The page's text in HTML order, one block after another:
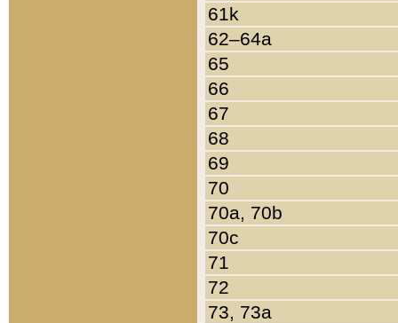
61k
62–64a
65
66
67
68
69
70
70a, 70b
70c
71
72
73, 73a